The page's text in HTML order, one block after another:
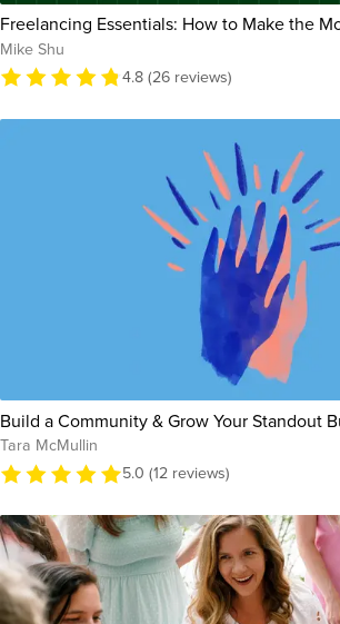
Freelancing Essentials: How to Make the
Mike Shu
4.8 (26 reviews)
Build a Community & Grow Your Standout
Tara McMullin
5.0 (12 reviews)